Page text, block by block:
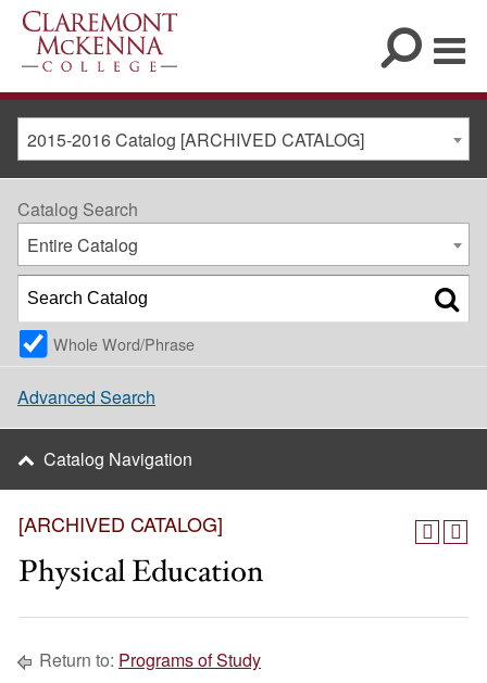
2015-2016 Catalog [ARCHIVED CATALOG]
[ARCHIVED CATALOG]
Physical Education
Return to: Programs of Study
Catalog Search
Entire Catalog
Whole Word/Phrase
Advanced Search
Catalog Navigation